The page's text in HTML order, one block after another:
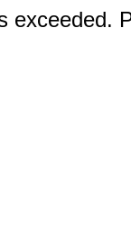
exceeded.